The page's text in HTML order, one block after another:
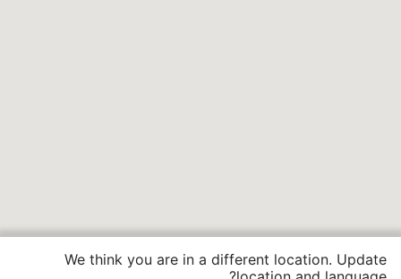
We think you are in a different location. Update